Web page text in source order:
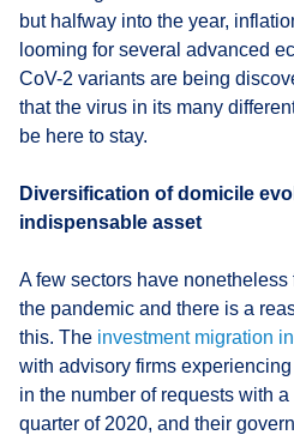
but halfway into the year,
looming for several advanced
CoV-2 variants are being
that the virus in its many
be here to stay.
Diversification of domicile
indispensable asset
A few sectors have
the pandemic and there is a
this. The investment migration
with advisory firms
in the number of requests with
quarter of 2020, and their